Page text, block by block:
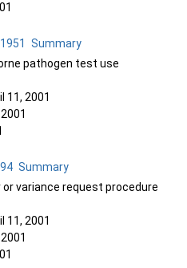
Summary
pathogen test use
11, 2001
Summary
or variance request procedure
11, 2001